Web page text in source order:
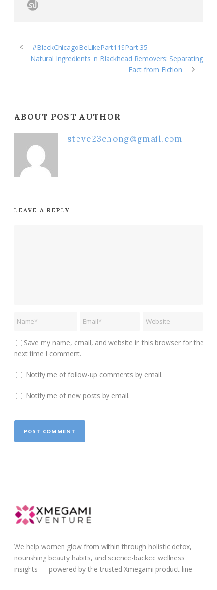
#BlackChicagoBeLikePart119Part 35
Natural Ingredients in Blackhead Removers: Separating
Fact from Fiction
ABOUT POST AUTHOR
steve23chong@gmail.com
LEAVE A REPLY
Save my name, email, and website in this browser for the
next time I comment.
Notify me of follow-up comments by email.
Notify me of new posts by email.
We help women glow from within through holistic detox,
nourishing beauty habits, and science-backed wellness
insights — powered by the trusted Xmegami product line